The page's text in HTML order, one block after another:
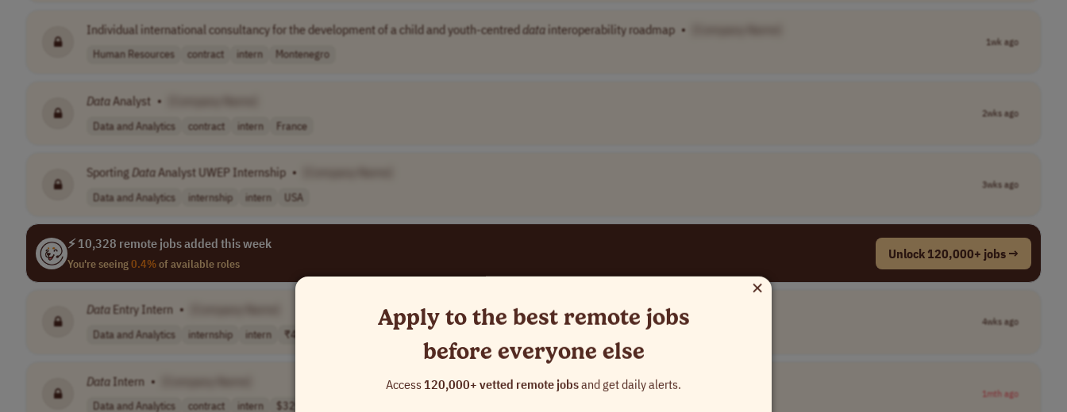
Individual international consultancy for the development of a child and youth-centreddata interoperability roadmap •
Human Resources contract intern Montenegro
1wk ago
DataAnalyst •
Data and Analytics contract intern France
2wks ago
Sporting DataAnalyst UWEP Internship •
Data and Analytics internship intern USA
3wks ago
⚡ 10,328 remote jobs added this week
You're seeing0.4%of available roles
Unlock 120,000+ jobs →
Data Entry Intern •
Data and Analytics internship intern ₹4,000–5,000/mo.. India
4wks ago
Data Intern •
Data and Analytics contract intern $3200-$3500 per..
1mth ago
×
Apply to the best remote jobs
before everyone else
Access120,000+ vetted remote jobsand get daily alerts.